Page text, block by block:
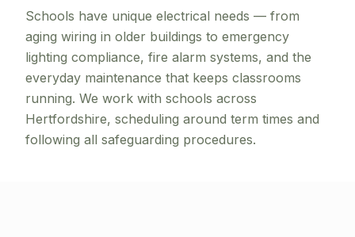
Schools have unique electrical needs — from
aging wiring in older buildings to emergency
lighting compliance, fire alarm systems, and the
everyday maintenance that keeps classrooms
running. We work with schools across
Hertfordshire, scheduling around term times and
following all safeguarding procedures.